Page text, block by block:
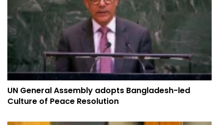
UN General Assembly adopts Bangladesh-led
Culture of Peace Resolution